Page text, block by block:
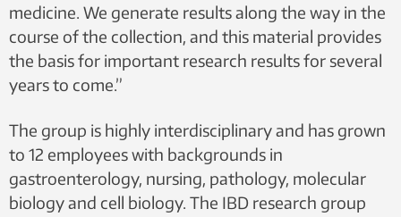
medicine. We generate results along the way in the
course of the collection, and this material provides
the basis for important research results for several
years to come.”
The group is highly interdisciplinary and has grown
to 12 employees with backgrounds in
gastroenterology, nursing, pathology, molecular
biology and cell biology. The IBD research group